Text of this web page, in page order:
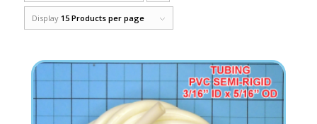
ascending
Display 15 Products per page